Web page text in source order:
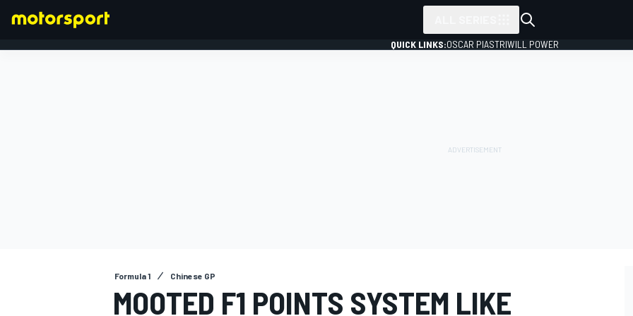
QUICK LINKS:OSCAR PIASTRIWILL POWER
Formula 1 Chinese GP
MOOTED F1 POINTS SYSTEM LIKE